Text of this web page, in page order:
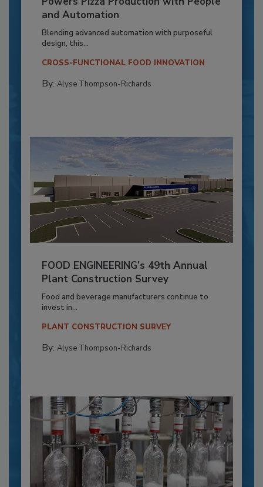
and Automation
Blending advanced automation with purposeful
design, this...
CROSS-FUNCTIONAL FOOD INNOVATION
By: Alyse Thompson-Richards
FOOD ENGINEERING’s 49th Annual
Plant Construction Survey
Food and beverage manufacturers continue to
invest in...
PLANT CONSTRUCTION SURVEY
By: Alyse Thompson-Richards